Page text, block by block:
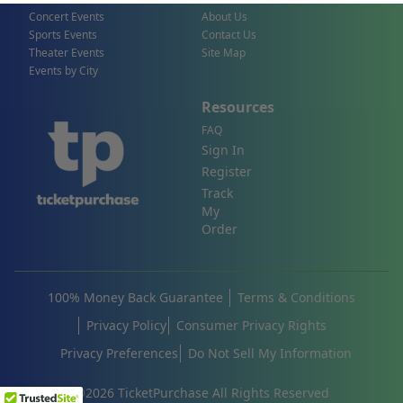
Concert Events
Sports Events
Theater Events
Events by City
About Us
Contact Us
Site Map
Resources
FAQ
Sign In
Register
Track
My
Order
©2026 TicketPurchase All Rights Reserved
100% Money Back Guarantee
Terms & Conditions
Privacy Policy
Consumer Privacy Rights
Privacy Preferences
Do Not Sell My Information